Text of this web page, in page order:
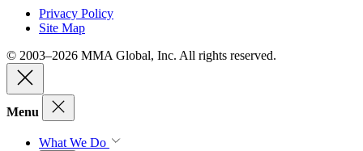
Privacy Policy
Site Map
© 2003–2026 MMA Global, Inc. All rights reserved.
Menu
What We Do